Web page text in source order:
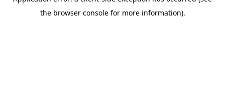
the browser console for more information).